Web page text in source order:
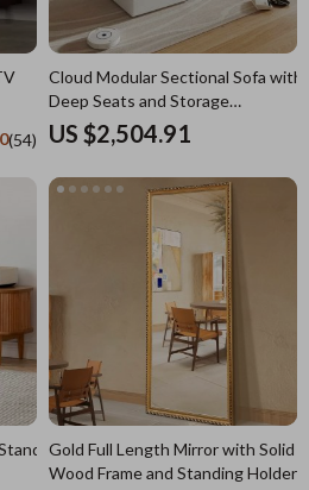
Gold Full Length Mirror with Solid
Wood Frame and Standing Holder
Cloud Modular Sectional Sofa with
Deep Seats and Storage
Ottomans
US $2,504.91
(54)